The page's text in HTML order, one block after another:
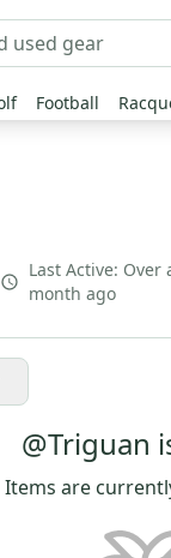
Football
Last Active: Over
month ago
@Triguan
Items are